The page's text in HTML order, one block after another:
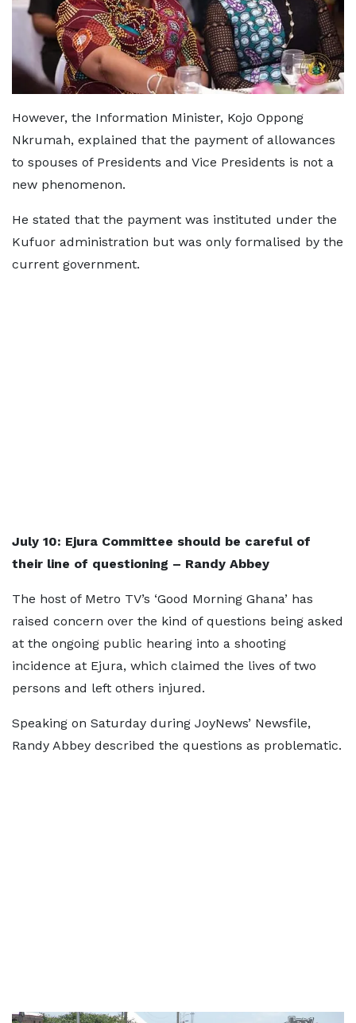
However, the Information Minister, Kojo Oppong
Nkrumah, explained that the payment of allowances
to spouses of Presidents and Vice Presidents is not a
new phenomenon.
He stated that the payment was instituted under the
Kufuor administration but was only formalised by the
current government.
July 10: Ejura Committee should be careful of
their line of questioning – Randy Abbey
The host of Metro TV’s ‘Good Morning Ghana’ has
raised concern over the kind of questions being asked
at the ongoing public hearing into a shooting
incidence at Ejura, which claimed the lives of two
persons and left others injured.
Speaking on Saturday during JoyNews’ Newsfile,
Randy Abbey described the questions as problematic.